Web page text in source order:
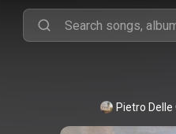
Pietro Delle